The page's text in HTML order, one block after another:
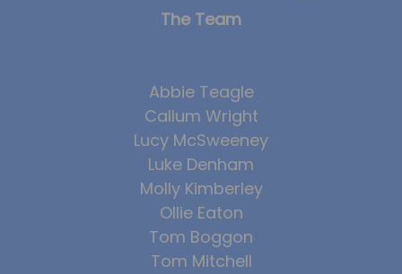
The Team
Abbie Teagle
Callum Wright
Lucy McSweeney
Luke Denham
Molly Kimberley
Ollie Eaton
Tom Boggon
Tom Mitchell